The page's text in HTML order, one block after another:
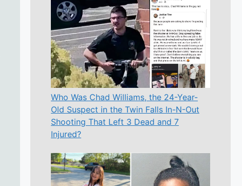
Who Was Chad Williams, the 24-Year-
Old Suspect in the Twin Falls In-N-Out
Shooting That Left 3 Dead and 7
Injured?